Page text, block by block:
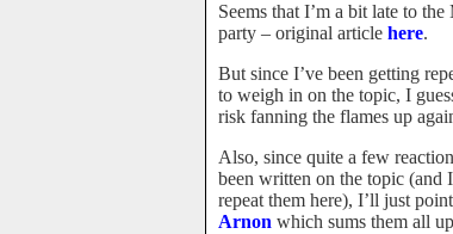
Seems that I’m a bit late to
party – original article here.
But since I’ve been getting
to weigh in on the topic, I
risk fanning the flames up
Also, since quite a few
been written on the topic (and
repeat them here), I’ll just
Arnon which sums them all